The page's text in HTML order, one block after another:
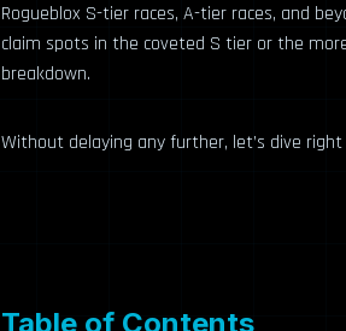
Rogueblox S-tier races, A-tier races, and
claim spots in the coveted S tier or the
breakdown.
Without delaying any further, let’s dive
Table of Contents